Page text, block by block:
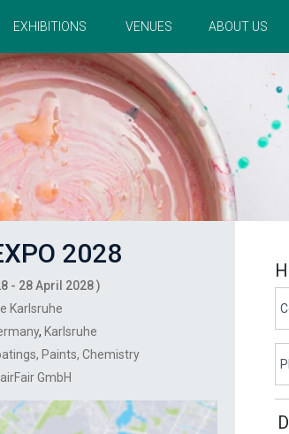
EXHIBITIONS VENUES ABOUT US
2028
- 28 April 2028 )
Karlsruhe
, Karlsruhe
Paints Chemistry
GmbH